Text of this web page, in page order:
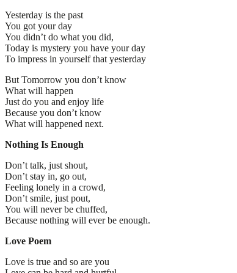
Yesterday is the past
You got your day
You didn’t do what you did,
Today is mystery you have your day
To impress in yourself that yesterday
But Tomorrow you don’t know
What will happen
Just do you and enjoy life
Because you don’t know
What will happened next.
Nothing Is Enough
Don’t talk, just shout,
Don’t stay in, go out,
Feeling lonely in a crowd,
Don’t smile, just pout,
You will never be chuffed,
Because nothing will ever be enough.
Love Poem
Love is true and so are you